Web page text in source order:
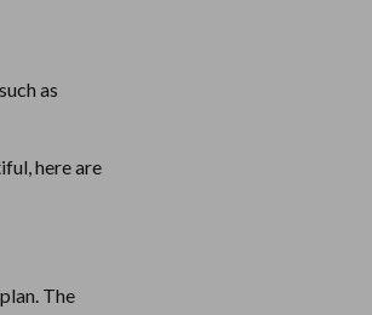
as
here are
The